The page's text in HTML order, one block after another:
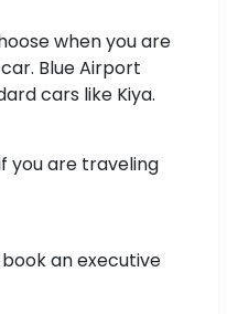
when you are
Blue Airport
cars like Kiya.
you are traveling
an executive